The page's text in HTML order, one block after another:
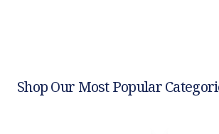
Shop Our Most Popular